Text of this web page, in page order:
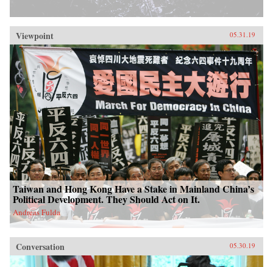
Viewpoint 05.31.19
Taiwan and Hong Kong Have a Stake in Mainland China’s
Political Development. They Should Act on It.
Andreas Fulda
Conversation 05.30.19